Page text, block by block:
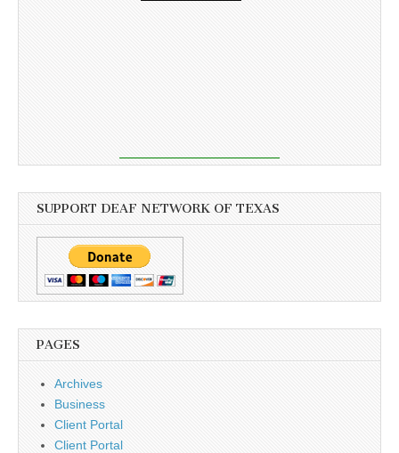
SUPPORT DEAF NETWORK OF TEXAS
PAGES
Archives
Business
Client Portal
Client Portal